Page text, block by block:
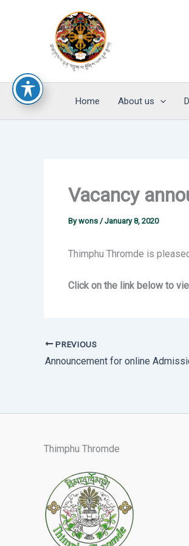
Home About us
Vacancy
Bywons /January 8, 2020
Thimphu Thromde is
Click on the link below to
PREVIOUS
Announcement for online
Thimphu Thromde